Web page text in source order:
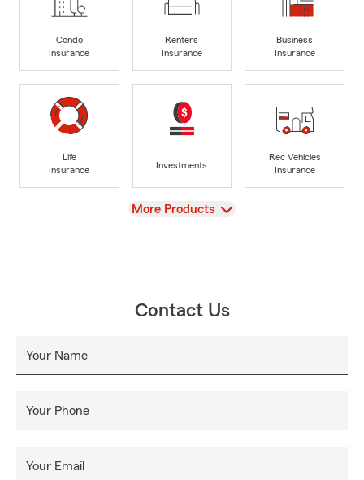
Condo
Insurance
Renters
Insurance
Business
Insurance
Life
Insurance
Investments
Rec Vehicles
Insurance
View
More Products
Contact Us
Your Name
Your Phone
Your Email